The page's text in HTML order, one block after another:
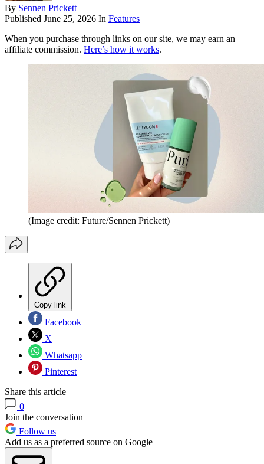
By Sennen Prickett
Published June 25, 2026 In Features
When you purchase through links on our site, we may earn an
affiliate commission. Here’s how it works.
(Image credit: Future/Sennen Prickett)
Copy link
Facebook
X
Whatsapp
Pinterest
Share this article
0
Join the conversation
Follow us
Add us as a preferred source on Google